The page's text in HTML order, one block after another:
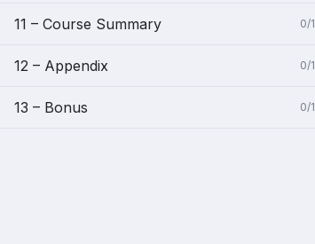
11 – Course Summary 0/1
12 – Appendix 0/1
13 – Bonus 0/1